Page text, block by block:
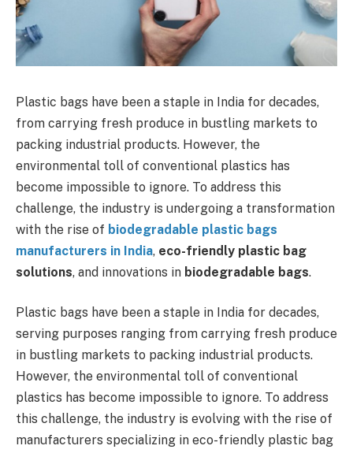
Plastic bags have been a staple in India for decades,
from carrying fresh produce in bustling markets to
packing industrial products. However, the
environmental toll of conventional plastics has
become impossible to ignore. To address this
challenge, the industry is undergoing a transformation
with the rise of biodegradable plastic bags
manufacturers in India, eco-friendly plastic bag
solutions, and innovations in biodegradable bags.
Plastic bags have been a staple in India for decades,
serving purposes ranging from carrying fresh produce
in bustling markets to packing industrial products.
However, the environmental toll of conventional
plastics has become impossible to ignore. To address
this challenge, the industry is evolving with the rise of
manufacturers specializing in eco-friendly plastic bag